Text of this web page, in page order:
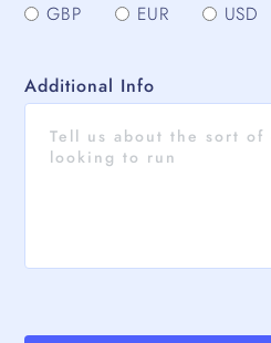
GBP
EUR USD
Additional Info